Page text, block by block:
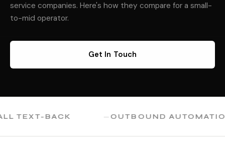
service companies. Here's how they compare for a small-
to-mid operator.
Get In Touch
BACK OUTBOUND AUTOMATION